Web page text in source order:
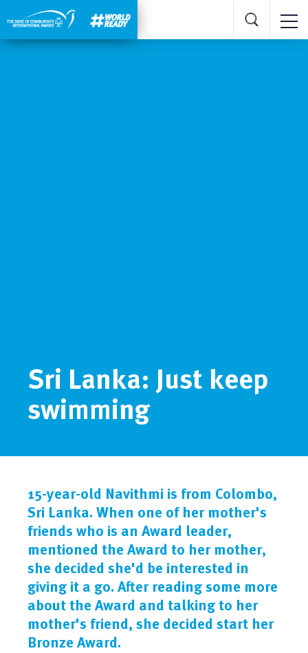
Sri Lanka: Just keep
swimming
15-year-old Navithmi is from Colombo,
Sri Lanka. When one of her mother's
friends who is an Award leader,
mentioned the Award to her mother,
she decided she'd be interested in
giving it a go. After reading some more
about the Award and talking to her
mother's friend, she decided start her
Bronze Award.